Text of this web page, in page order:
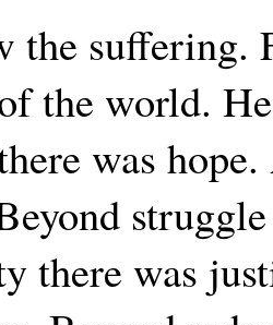
the suffering.
the world.
was
there was